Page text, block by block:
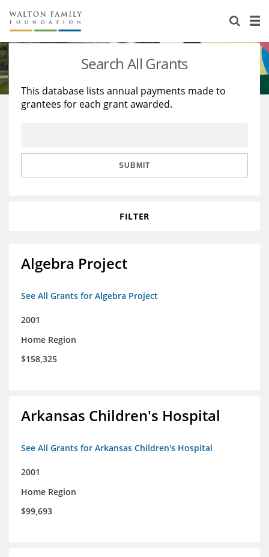
About Us
Staff
Reports & Financials
Stories
Education
Learning
Search All Grants
This database lists annual payments made to
grantees for each grant awarded.
SUBMIT
FILTER
Algebra Project
See All Grants for Algebra Project
2001
Home Region
$158,325
Arkansas Children's Hospital
See All Grants for Arkansas Children's Hospital
2001
Home Region
$99,693